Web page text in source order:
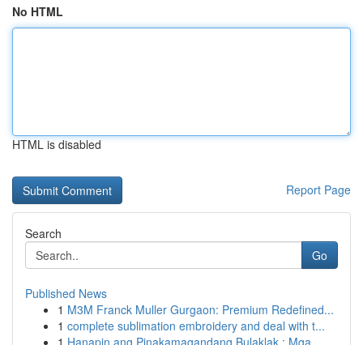
No HTML
HTML is disabled
Report Page
Search
Go
Published News
1 M3M Franck Muller Gurgaon: Premium Redefined...
1 complete sublimation embroidery and deal with t...
1 Hanapin ang Pinakamagandang Bulaklak : Mga ...